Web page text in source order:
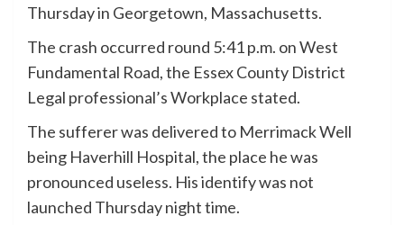
Thursday in Georgetown, Massachusetts.
The crash occurred round 5:41 p.m. on West
Fundamental Road, the Essex County District
Legal professional’s Workplace stated.
The sufferer was delivered to Merrimack Well
being Haverhill Hospital, the place he was
pronounced useless. His identify was not
launched Thursday night time.